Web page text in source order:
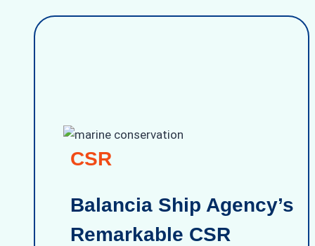
CSR
Balancia Ship Agency’s
Remarkable CSR